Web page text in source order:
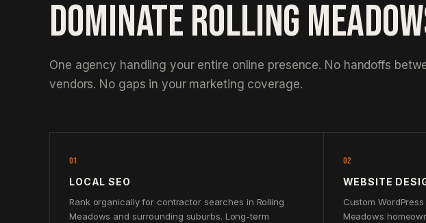
DOMINATE ROLLING
One agency handling your entire online presence. No handoffs
vendors. No gaps in your marketing coverage.
01
LOCAL SEO
Rank organically for contractor searches in Rolling
Meadows and surrounding suburbs. Long-term
02
WEBSITE
Custom
Meadows